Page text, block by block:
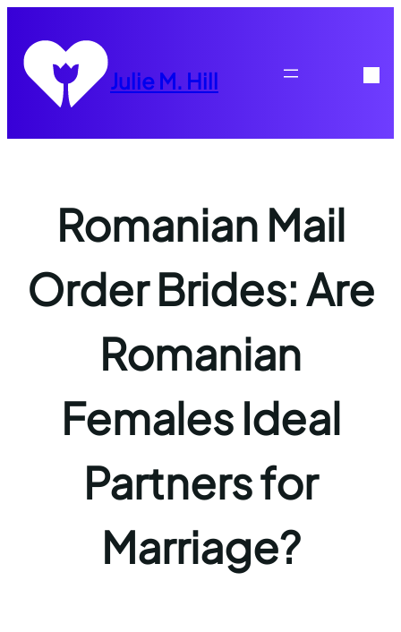
content
Julie M. Hill
Romanian Mail
Order Brides: Are
Romanian
Females Ideal
Partners for
Marriage?